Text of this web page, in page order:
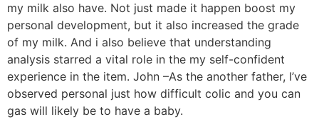
my milk also have. Not just made it happen boost my
personal development, but it also increased the grade
of my milk. And i also believe that understanding
analysis starred a vital role in the my self-confident
experience in the item. John –As the another father, I’ve
observed personal just how difficult colic and you can
gas will likely be to have a baby.